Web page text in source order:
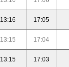
13:16 17:05
13:15 17:04
13:15 17:03